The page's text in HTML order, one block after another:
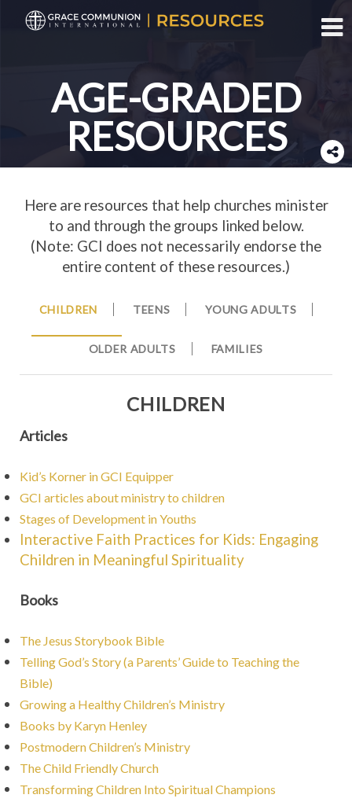
AGE-GRADED
RESOURCES
Here are resources that help churches minister
to and through the groups linked below.
(Note: GCI does not necessarily endorse the
entire content of these resources.)
CHILDREN TEENS YOUNG ADULTS
OLDER ADULTS FAMILIES
CHILDREN
Articles
Kid’s Korner in GCI Equipper
GCI articles about ministry to children
Stages of Development in Youths
Interactive Faith Practices for Kids: Engaging
Children in Meaningful Spirituality
Books
The Jesus Storybook Bible
Telling God’s Story (a Parents’ Guide to Teaching the
Bible)
Growing a Healthy Children’s Ministry
Books by Karyn Henley
Postmodern Children’s Ministry
The Child Friendly Church
Transforming Children Into Spiritual Champions